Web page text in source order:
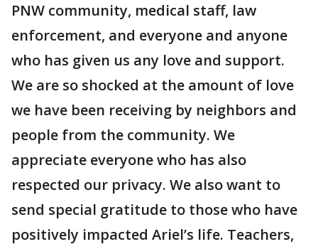
PNW community, medical staff, law
enforcement, and everyone and anyone
who has given us any love and support.
We are so shocked at the amount of love
we have been receiving by neighbors and
people from the community. We
appreciate everyone who has also
respected our privacy. We also want to
send special gratitude to those who have
positively impacted Ariel’s life. Teachers,